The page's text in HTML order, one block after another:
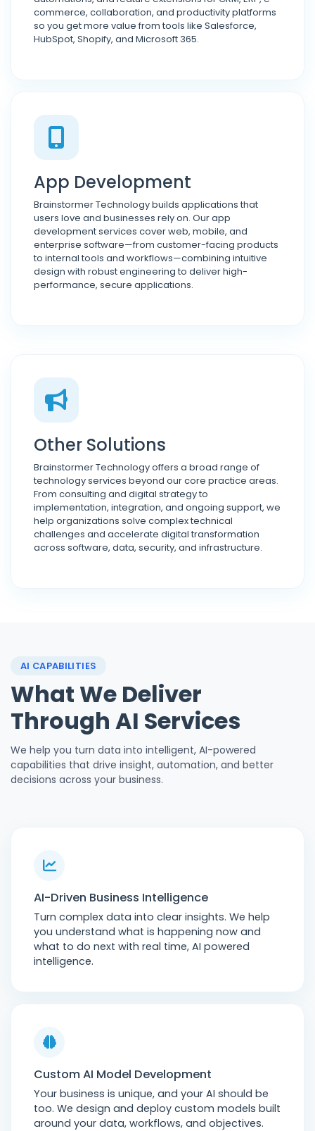
commerce, collaboration, and productivity platforms
so you get more value from tools like Salesforce,
HubSpot, Shopify, and Microsoft 365.
App Development
Brainstormer Technology builds applications that
users love and businesses rely on. Our app
development services cover web, mobile, and
enterprise software—from customer-facing products
to internal tools and workflows—combining intuitive
design with robust engineering to deliver high-
performance, secure applications.
Other Solutions
Brainstormer Technology offers a broad range of
technology services beyond our core practice areas.
From consulting and digital strategy to
implementation, integration, and ongoing support, we
help organizations solve complex technical
challenges and accelerate digital transformation
across software, data, security, and infrastructure.
AI CAPABILITIES
What We Deliver
Through AI Services
We help you turn data into intelligent, AI-powered
capabilities that drive insight, automation, and better
decisions across your business.
AI-Driven Business Intelligence
Turn complex data into clear insights. We help
you understand what is happening now and
what to do next with real time, AI powered
intelligence.
Custom AI Model Development
Your business is unique, and your AI should be
too. We design and deploy custom models built
around your data, workflows, and objectives.